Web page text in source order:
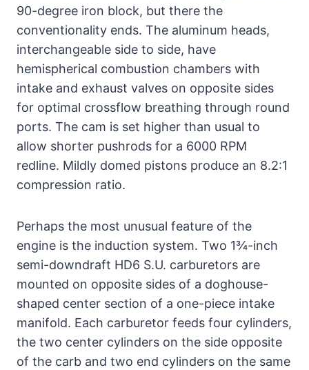
90-degree iron block, but there the
conventionality ends. The aluminum heads,
interchangeable side to side, have
hemispherical combustion chambers with
intake and exhaust valves on opposite sides
for optimal crossflow breathing through round
ports. The cam is set higher than usual to
allow shorter pushrods for a 6000 RPM
redline. Mildly domed pistons produce an 8.2:1
compression ratio.
Perhaps the most unusual feature of the
engine is the induction system. Two 1¾-inch
semi-downdraft HD6 S.U. carburetors are
mounted on opposite sides of a doghouse-
shaped center section of a one-piece intake
manifold. Each carburetor feeds four cylinders,
the two center cylinders on the side opposite
of the carb and two end cylinders on the same